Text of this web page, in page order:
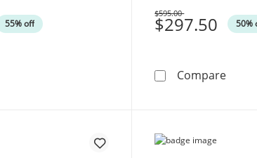
55% off
4 CT. T.W. Diamond Tennis Bracelet in Sterling
$297.50 50%
Was
$595.00
Compare